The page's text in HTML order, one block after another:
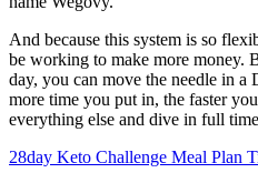
And because this system is so
be working to make more money.
day, you can move the needle in a
more time you put in, the faster
everything else and dive in full
28day Keto Challenge Meal Plan